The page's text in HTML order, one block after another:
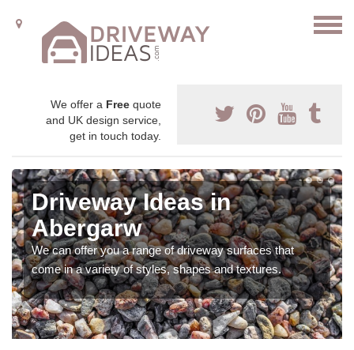
We offer a Free quote
and UK design service,
get in touch today.
Driveway Ideas in
Abergarw
We can offer you a range of driveway surfaces that
come in a variety of styles, shapes and textures.